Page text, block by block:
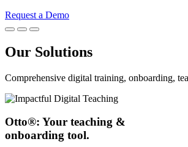
Request a Demo
Our Solutions
Comprehensive digital training, onboarding,
Otto®: Your teaching &
onboarding tool.